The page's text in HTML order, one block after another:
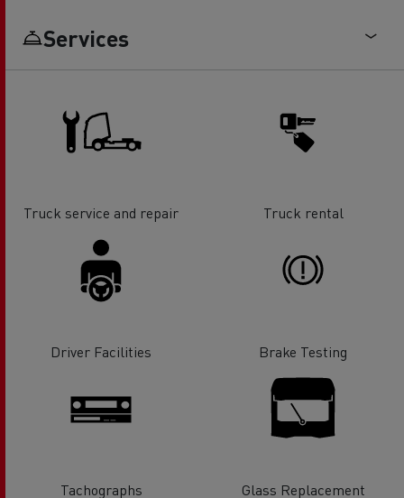
Services
Truck service and repair Truck rental
Driver Facilities Brake Testing
Tachographs Glass Replacement